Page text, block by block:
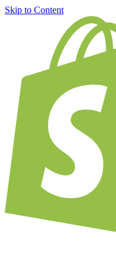
Skip to Content